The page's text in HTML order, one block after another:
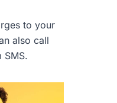
to your
also call
SMS.